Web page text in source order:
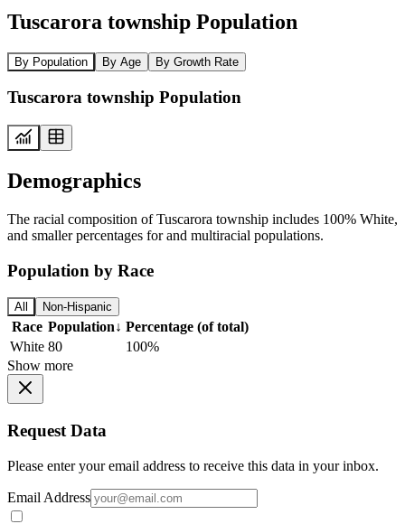
Tuscarora township Population
By Population By Age By Growth Rate
Tuscarora township Population
Demographics
The racial composition of Tuscarora township includes 100% White,
and smaller percentages for and multiracial populations.
Population by Race
All Non-Hispanic
Race Population↓ Percentage (of total)
White 80
100%
Show more
Request Data
Please enter your email address to receive this data in your inbox.
Email Address